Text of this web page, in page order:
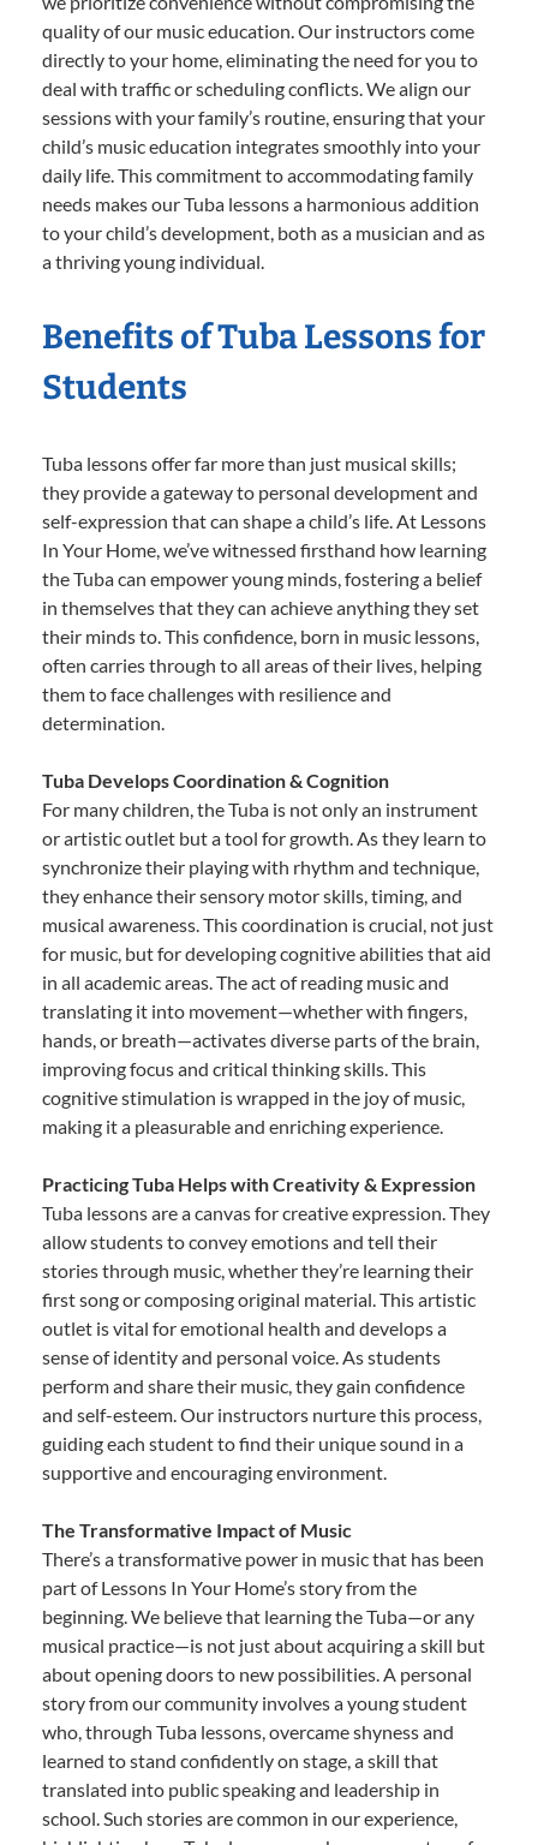
quality of our music education. Our instructors come
directly to your home, eliminating the need for you to
deal with traffic or scheduling conflicts. We align our
sessions with your family’s routine, ensuring that your
child’s music education integrates smoothly into your
daily life. This commitment to accommodating family
needs makes our Tuba lessons a harmonious addition
to your child’s development, both as a musician and as
a thriving young individual.
Benefits of Tuba Lessons for
Students
Tuba lessons offer far more than just musical skills;
they provide a gateway to personal development and
self-expression that can shape a child’s life. At Lessons
In Your Home, we’ve witnessed firsthand how learning
the Tuba can empower young minds, fostering a belief
in themselves that they can achieve anything they set
their minds to. This confidence, born in music lessons,
often carries through to all areas of their lives, helping
them to face challenges with resilience and
determination.
Tuba Develops Coordination & Cognition
For many children, the Tuba is not only an instrument
or artistic outlet but a tool for growth. As they learn to
synchronize their playing with rhythm and technique,
they enhance their sensory motor skills, timing, and
musical awareness. This coordination is crucial, not just
for music, but for developing cognitive abilities that aid
in all academic areas. The act of reading music and
translating it into movement—whether with fingers,
hands, or breath—activates diverse parts of the brain,
improving focus and critical thinking skills. This
cognitive stimulation is wrapped in the joy of music,
making it a pleasurable and enriching experience.
Practicing Tuba Helps with Creativity & Expression
Tuba lessons are a canvas for creative expression. They
allow students to convey emotions and tell their
stories through music, whether they’re learning their
first song or composing original material. This artistic
outlet is vital for emotional health and develops a
sense of identity and personal voice. As students
perform and share their music, they gain confidence
and self-esteem. Our instructors nurture this process,
guiding each student to find their unique sound in a
supportive and encouraging environment.
The Transformative Impact of Music
There’s a transformative power in music that has been
part of Lessons In Your Home’s story from the
beginning. We believe that learning the Tuba—or any
musical practice—is not just about acquiring a skill but
about opening doors to new possibilities. A personal
story from our community involves a young student
who, through Tuba lessons, overcame shyness and
learned to stand confidently on stage, a skill that
translated into public speaking and leadership in
school. Such stories are common in our experience,